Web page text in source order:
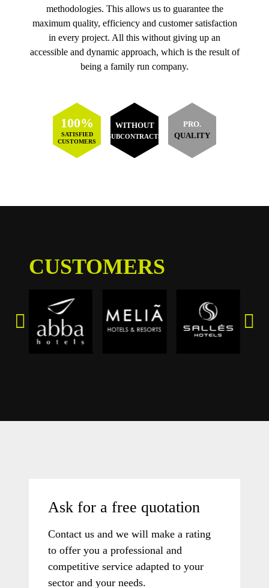
methodologies. This allows us to guarantee the
maximum quality, efficiency and customer satisfaction
in every project. All this without giving up an
accessible and dynamic approach, which is the result of
being a family run company.
100%
SATISFIED
CUSTOMERS
WITHOUT
SUBCONTRACTS
PRO.
QUALITY
CUSTOMERS
Ask for a free quotation
Contact us and we will make a rating
to offer you a professional and
competitive service adapted to your
sector and your needs.